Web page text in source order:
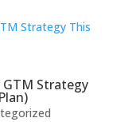
Strategy